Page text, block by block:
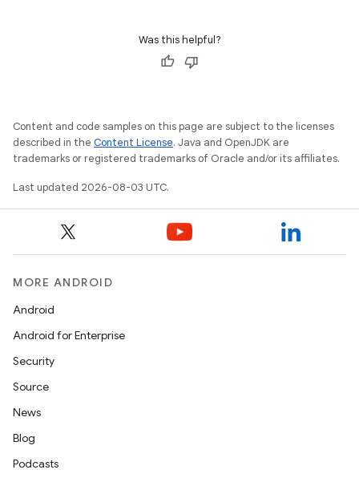
Was this helpful?
Content and code samples on this page are subject to the licenses
described in the Content License. Java and OpenJDK are
trademarks or registered trademarks of Oracle and/or its affiliates.
Last updated 2026-08-03 UTC.
MORE ANDROID
Android
Android for Enterprise
Security
Source
News
Blog
Podcasts